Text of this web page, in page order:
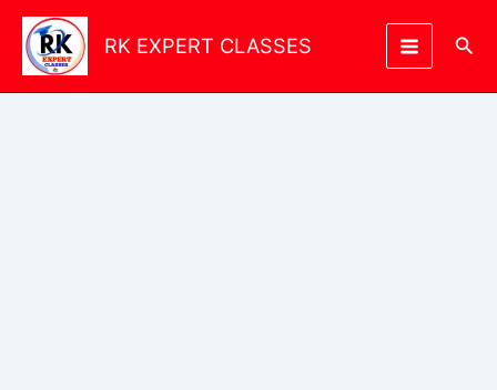
Skip
content
RK EXPERT CLASSES